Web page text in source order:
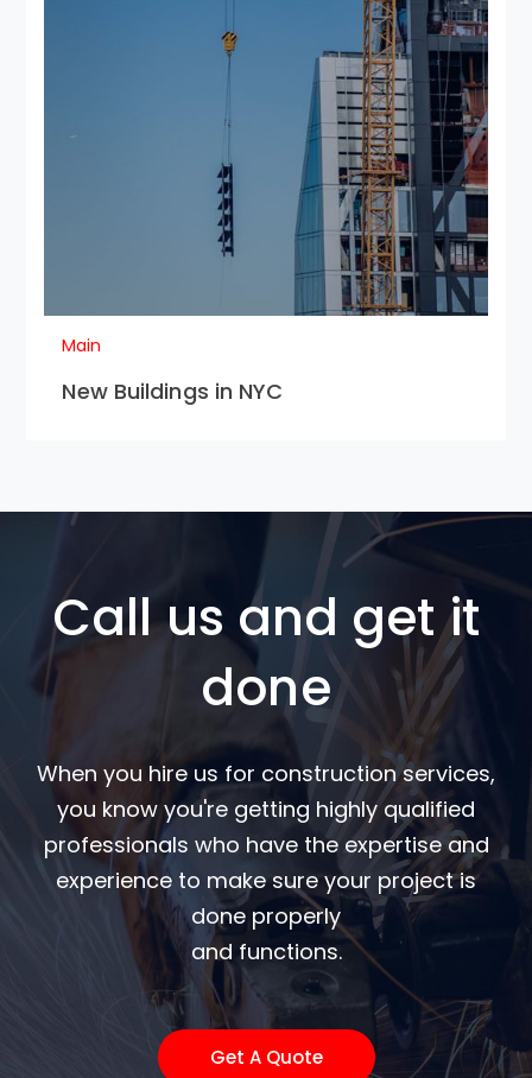
Main
New Buildings in NYC
Call us and get it
done
When you hire us for construction services,
you know you're getting highly qualified
professionals who have the expertise and
experience to make sure your project is
done properly
and functions.
Get A Quote